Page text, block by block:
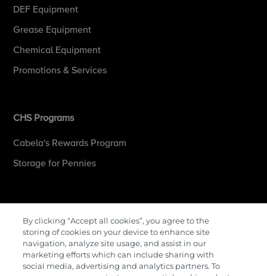
DEF Equipment
Grease Equipment
Chemical Equipment
Promotions & Services
CHS Programs
Cabela's Rewards Program
Storage for Pennies
Contact Us
Careers
By clicking “Accept all cookies”, you agree to the
storing of cookies on your device to enhance site
navigation, analyze site usage, and assist in our
marketing efforts which can include sharing with
social media, advertising and analytics partners. To